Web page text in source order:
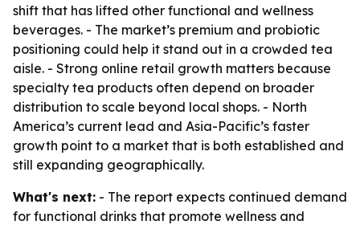
shift that has lifted other functional and wellness
beverages. - The market’s premium and probiotic
positioning could help it stand out in a crowded tea
aisle. - Strong online retail growth matters because
specialty tea products often depend on broader
distribution to scale beyond local shops. - North
America’s current lead and Asia-Pacific’s faster
growth point to a market that is both established and
still expanding geographically.
What's next: - The report expects continued demand
for functional drinks that promote wellness and